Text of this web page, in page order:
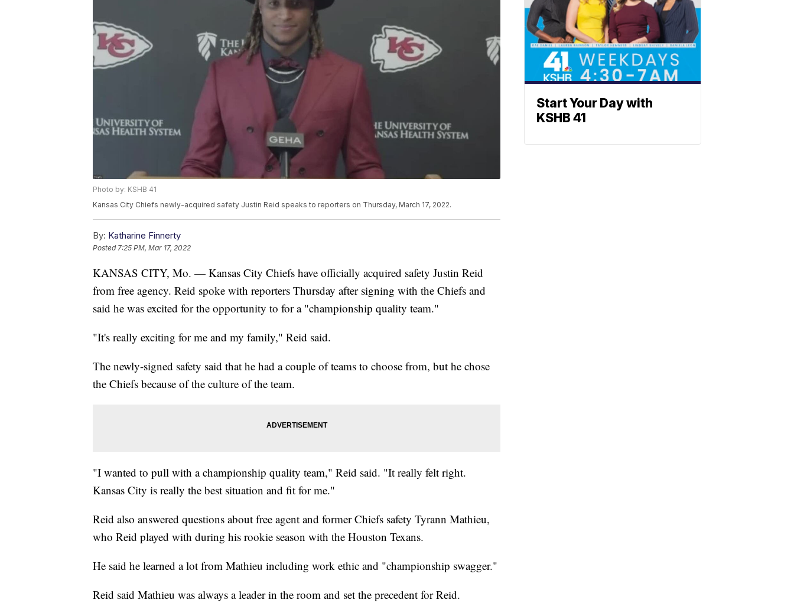
Photo by: KSHB 41
Kansas City Chiefs newly-acquired safety Justin Reid speaks to reporters on Thursday, March 17, 2022.
By: Katharine Finnerty
Posted7:25 PM, Mar 17, 2022
KANSAS CITY, Mo. — Kansas City Chiefs have officially acquired safety Justin Reid
from free agency. Reid spoke with reporters Thursday after signing with the Chiefs and
said he was excited for the opportunity to for a "championship quality team."
"It's really exciting for me and my family," Reid said.
The newly-signed safety said that he had a couple of teams to choose from, but he chose
the Chiefs because of the culture of the team.
"I wanted to pull with a championship quality team," Reid said. "It really felt right.
Kansas City is really the best situation and fit for me."
Reid also answered questions about free agent and former Chiefs safety Tyrann Mathieu,
who Reid played with during his rookie season with the Houston Texans.
He said he learned a lot from Mathieu including work ethic and "championship swagger."
Reid said Mathieu was always a leader in the room and set the precedent for Reid.
Start Your Day with
KSHB 41